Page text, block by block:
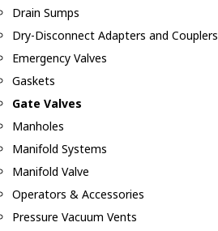
Drain Sumps
Dry-Disconnect Adapters and Couplers
Emergency Valves
Gaskets
Gate Valves
Manholes
Manifold Systems
Manifold Valve
Operators & Accessories
Pressure Vacuum Vents